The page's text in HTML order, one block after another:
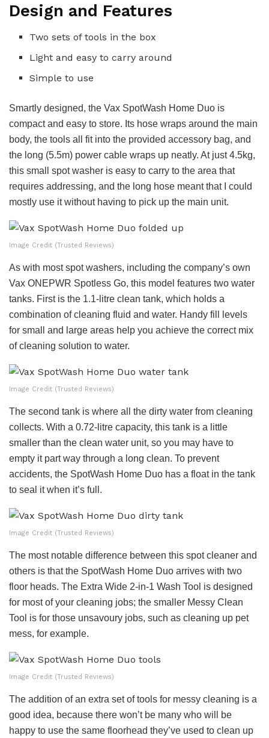
Design and Features
Two sets of tools in the box
Light and easy to carry around
Simple to use
Smartly designed, the Vax SpotWash Home Duo is
compact and easy to store. Its hose wraps around the main
body, the tools all fit into the provided accessory bag, and
the long (5.5m) power cable wraps up neatly. At just 4.5kg,
this small spot washer is easy to carry to the area that
requires addressing, and the long hose meant that I could
mostly use it without having to pick up the main unit.
Image Credit (Trusted Reviews)
As with most spot washers, including the company’s own
Vax ONEPWR Spotless Go, this model features two water
tanks. First is the 1.1-litre clean tank, which holds a
combination of cleaning fluid and water. Handy fill levels
for small and large areas help you achieve the correct mix
of cleaning solution to water.
Image Credit (Trusted Reviews)
The second tank is where all the dirty water from cleaning
collects. With a 0.72-litre capacity, this tank is a little
smaller than the clean water unit, so you may have to
empty it part way through a long clean. To prevent
accidents, the SpotWash Home Duo has a float in the tank
to seal it when it’s full.
Image Credit (Trusted Reviews)
The most notable difference between this spot cleaner and
others is that the SpotWash Home Duo arrives with two
floor heads. The Extra Wide 2-in-1 Wash Tool is designed
for most of your cleaning jobs; the smaller Messy Clean
Tool is for those unsavoury jobs, such as cleaning up pet
mess, for example.
Image Credit (Trusted Reviews)
The addition of an extra set of tools for messy cleaning is a
good idea, because there won’t be many who will be
happy to use the same floorhead they’ve used to clean up